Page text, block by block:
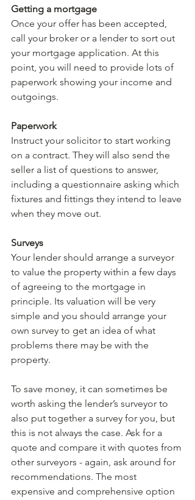
Getting a mortgage
Once your offer has been accepted,
call your broker or a lender to sort out
your mortgage application. At this
point, you will need to provide lots of
paperwork showing your income and
outgoings.
Paperwork
Instruct your solicitor to start working
on a contract. They will also send the
seller a list of questions to answer,
including a questionnaire asking which
fixtures and fittings they intend to leave
when they move out.
Surveys
Your lender should arrange a surveyor
to value the property within a few days
of agreeing to the mortgage in
principle. Its valuation will be very
simple and you should arrange your
own survey to get an idea of what
problems there may be with the
property.
To save money, it can sometimes be
worth asking the lender’s surveyor to
also put together a survey for you, but
this is not always the case. Ask for a
quote and compare it with quotes from
other surveyors - again, ask around for
recommendations. The most
expensive and comprehensive option